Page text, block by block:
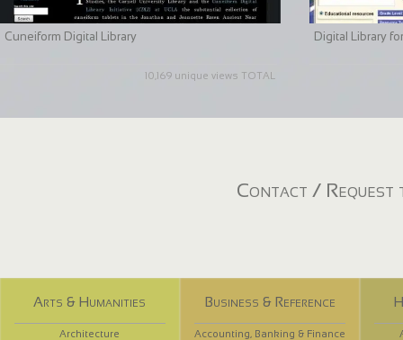
Cuneiform Digital Library
10,169 unique views TOTAL
Digital Library
Contact / Request
Arts & Humanities
Architecture
Business & Reference
Accounting, Banking & Finance